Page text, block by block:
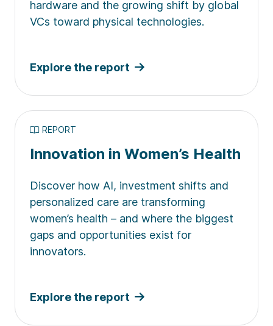
hardware and the growing shift by global
VCs toward physical technologies.
Explore the report
REPORT
Innovation in Women’s Health
Discover how AI, investment shifts and
personalized care are transforming
women’s health – and where the biggest
gaps and opportunities exist for
innovators.
Explore the report